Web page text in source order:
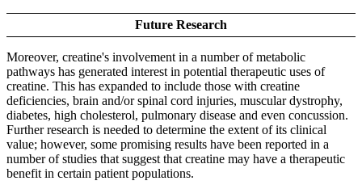
Future Research
Moreover, creatine's involvement in a number of metabolic
pathways has generated interest in potential therapeutic uses of
creatine. This has expanded to include those with creatine
deficiencies, brain and/or spinal cord injuries, muscular dystrophy,
diabetes, high cholesterol, pulmonary disease and even concussion.
Further research is needed to determine the extent of its clinical
value; however, some promising results have been reported in a
number of studies that suggest that creatine may have a therapeutic
benefit in certain patient populations.